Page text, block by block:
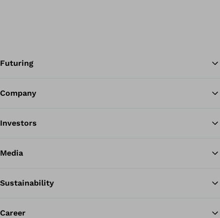
Futuring
Company
Investors
Media
Sustainability
Career